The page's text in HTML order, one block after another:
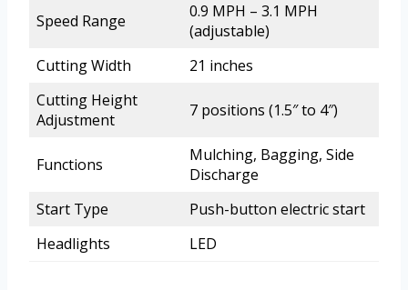
Speed Range
0.9 MPH – 3.1 MPH
(adjustable)
Cutting Width
21 inches
Cutting Height
Adjustment
7 positions (1.5″ to 4″)
Functions
Mulching, Bagging, Side
Discharge
Start Type
Push-button electric start
Headlights
LED